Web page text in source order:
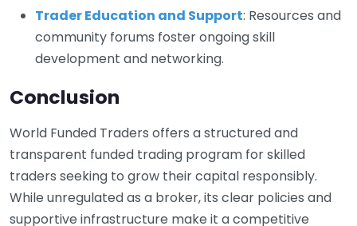
Trader Education and Support: Resources and
community forums foster ongoing skill
development and networking.
Conclusion
World Funded Traders offers a structured and
transparent funded trading program for skilled
traders seeking to grow their capital responsibly.
While unregulated as a broker, its clear policies and
supportive infrastructure make it a competitive